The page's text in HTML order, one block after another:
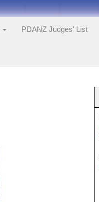
PDANZ Judges' List